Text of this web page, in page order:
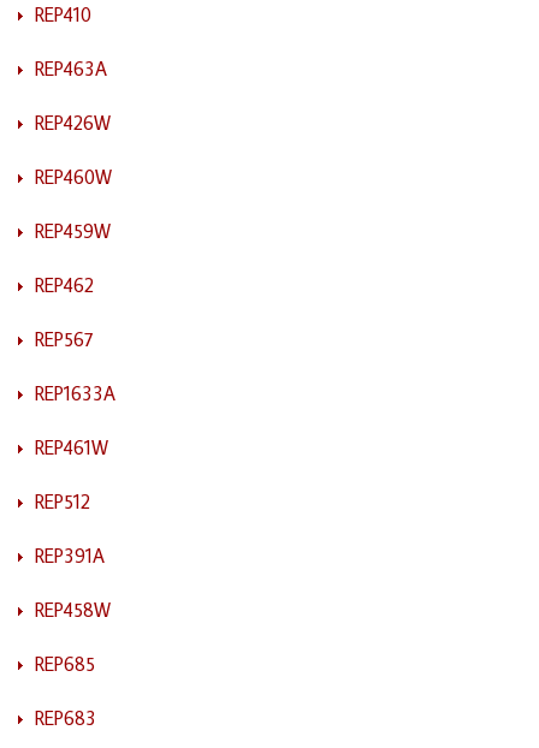
REP410
REP463A
REP426W
REP460W
REP459W
REP462
REP567
REP1633A
REP461W
REP512
REP391A
REP458W
REP685
REP683